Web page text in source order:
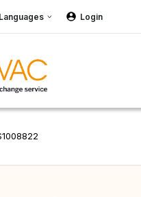
Languages Login